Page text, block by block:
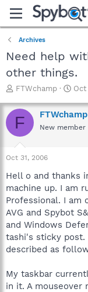
Archives
Need help
other things.
T
r
e
a
t
a
t
e
r
FTWchamp
S
a
r
t
e
Oct
F FTWchamp
New member
Oct 31, 2006
Hell o and thanks
machine up. I am
Professional. I am
AVG and Spybot
and Windows
tashi's sticky post.
described as
My taskbar
in it. A mouseover